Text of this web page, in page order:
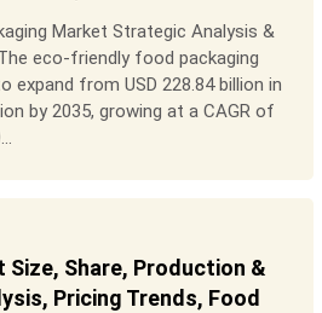
Market Strategic Analysis &
eco-friendly food packaging
from USD 228.84 billion in
by 2035, growing at a CAGR of
Size, Share, Production &
Pricing Trends, Food